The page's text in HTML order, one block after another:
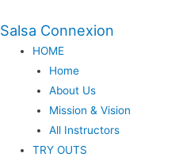
Salsa Connexion
HOME
Home
About Us
Mission & Vision
All Instructors
TRY OUTS